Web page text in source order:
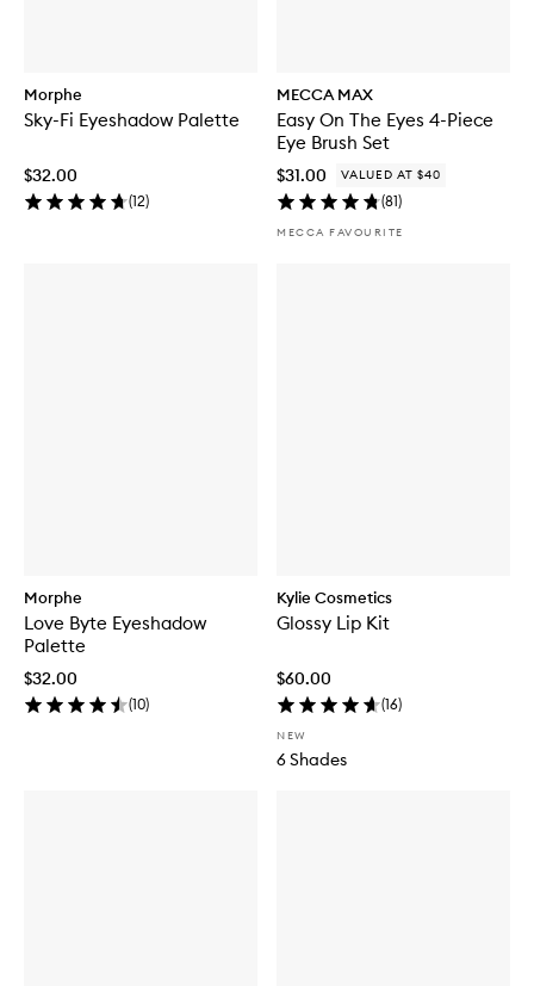
Morphe
Sky-Fi Eyeshadow Palette
$32.00
(12)
MECCA MAX
Easy On The Eyes 4-Piece
Eye Brush Set
$31.00 VALUED AT $40
(81)
MECCA FAVOURITE
Morphe
Love Byte Eyeshadow
Palette
$32.00
(10)
Kylie Cosmetics
Glossy Lip Kit
$60.00
(16)
NEW
6 Shades